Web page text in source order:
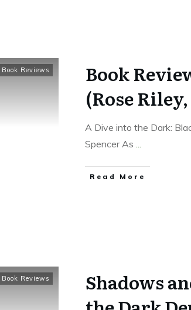
Book Reviews
Book
(Rose Riley,
A Dive into the Dark:
Spencer As ...
Read More
Book Reviews
Shadows